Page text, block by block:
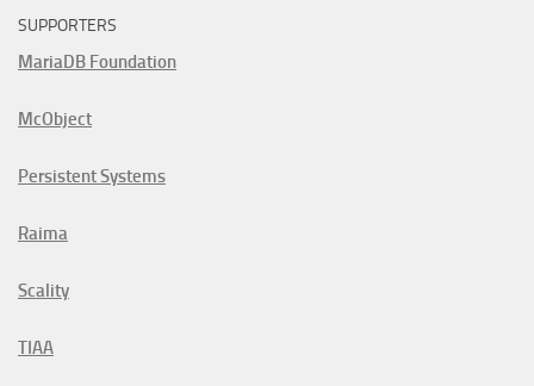
SUPPORTERS
MariaDB Foundation
McObject
Persistent Systems
Raima
Scality
TIAA